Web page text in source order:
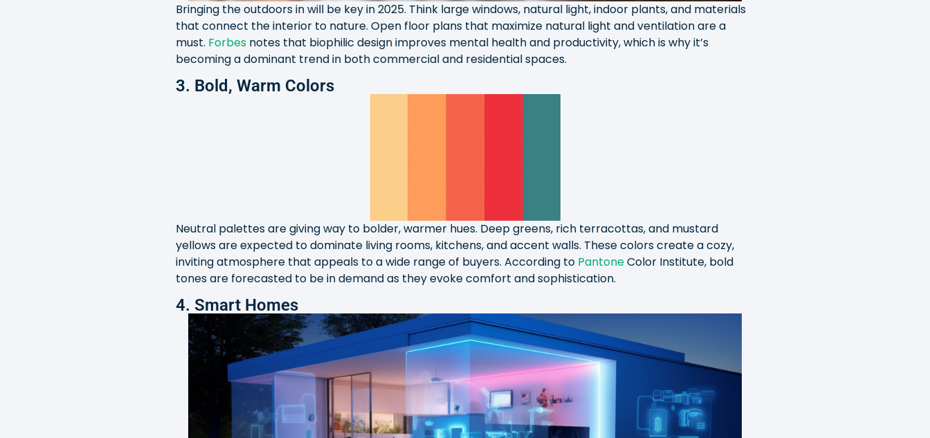
Bringing the outdoors in will be key in 2025. Think large windows, natural light, indoor plants, and materials
that connect the interior to nature. Open floor plans that maximize natural light and ventilation are a
must. Forbes notes that biophilic design improves mental health and productivity, which is why it’s
becoming a dominant trend in both commercial and residential spaces.
3. Bold, Warm Colors
Neutral palettes are giving way to bolder, warmer hues. Deep greens, rich terracottas, and mustard
yellows are expected to dominate living rooms, kitchens, and accent walls. These colors create a cozy,
inviting atmosphere that appeals to a wide range of buyers. According to PantoneColor Institute, bold
tones are forecasted to be in demand as they evoke comfort and sophistication.
4. Smart Homes